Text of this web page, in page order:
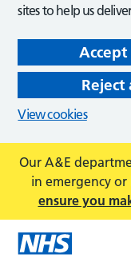
sites to help us
View cookies
Our A&E
in emergency
ensure you